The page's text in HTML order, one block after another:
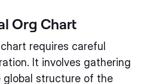
Org Chart
requires careful
It involves gathering
structure of the